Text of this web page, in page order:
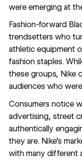
were emerging at
Fashion-forward
trendsetters who
athletic equipment
fashion staples.
these groups, Nike
audiences who
Consumers notice
advertising, street
authentically
they are. Nike’s
with many different